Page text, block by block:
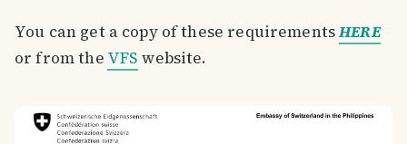
You can get a copy of these requirementsHERE
or from the VFS website.